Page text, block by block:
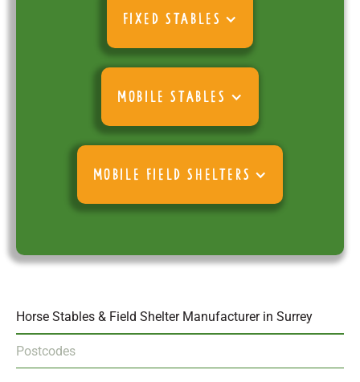
FIXED STABLES
MOBILE STABLES
MOBILE FIELD SHELTERS
Horse Stables & Field Shelter Manufacturer in Surrey
Postcodes